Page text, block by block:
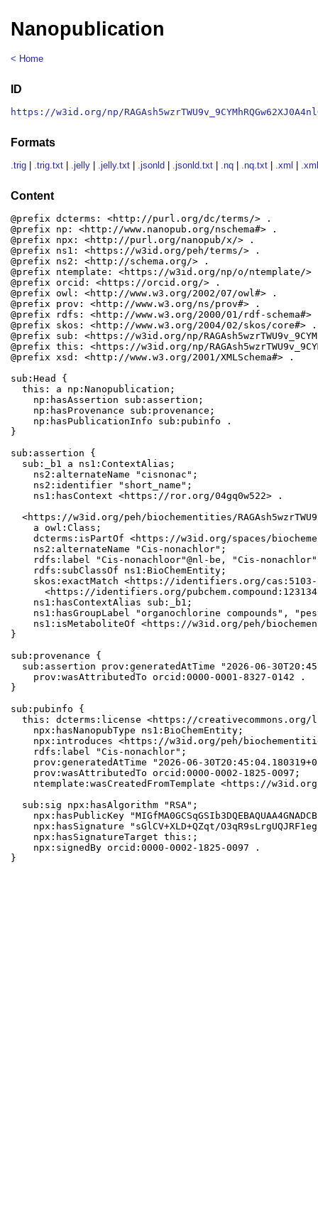
Nanopublication
< Home
ID
https://w3id.org/np/
Formats
.trig .trig.txt .jelly .jelly.txt .jsonld .jsonld.txt .nq .nq.txt .xml
Content
@prefix dcterms: <http://purl.org/dc/terms/> .
@prefix np: <http://www.nanopub.org/nschema#> .
@prefix npx: <http://purl.org/nanopub/x/> .
@prefix ns1: <https://w3id.org/peh/terms/> .
@prefix ns2: <http://schema.org/> .
@prefix ntemplate: <https://w3id.org/np/o/ntemplate/>
@prefix orcid: <https://orcid.org/> .
@prefix owl: <http://www.w3.org/2002/07/owl#> .
@prefix prov: <http://www.w3.org/ns/prov#> .
@prefix rdfs: <http://www.w3.org/2000/01/rdf-schema#>
@prefix skos: <http://www.w3.org/2004/02/skos/core#> .
@prefix sub: <https://w3id.org/np/
@prefix this: <https://w3id.org/np/
@prefix xsd: <http://www.w3.org/2001/XMLSchema#> .
sub:Head {
  this: a np:Nanopublication;
    np:hasAssertion sub:assertion;
    np:hasProvenance sub:provenance;
    np:hasPublicationInfo sub:pubinfo .
}
sub:assertion {
  sub:_b1 a ns1:ContextAlias;
    ns2:alternateName "cisnonac";
    ns2:identifier "short_name";
    ns1:hasContext <https://ror.org/04gq0w522> .
<https://w3id.org/peh/biochementities/
    a owl:Class;
dcterms:isPartOf <https://w3id.org/spaces/
    ns2:alternateName "Cis-nonachlor";
rdfs:label "Cis-nonachloor"@nl-be, "Cis-
    rdfs:subClassOf ns1:BioChemEntity;
skos:exactMatch <https://identifiers.org/
<https://identifiers.org/
    ns1:hasContextAlias sub:_b1;
ns1:hasGroupLabel "organochlorine compounds",
ns1:isMetaboliteOf <https://w3id.org/peh/
}
sub:provenance {
sub:assertion prov:generatedAtTime "2026-06-
    prov:wasAttributedTo orcid:0000-0001-8327-0142 .
}
sub:pubinfo {
this: dcterms:license <https://creativecommons.org/
    npx:hasNanopubType ns1:BioChemEntity;
npx:introduces <https://w3id.org/peh/
    rdfs:label "Cis-nonachlor";
prov:generatedAtTime "2026-06-
    prov:wasAttributedTo orcid:0000-0002-1825-0097;
ntemplate:wasCreatedFromTemplate <https://
  sub:sig npx:hasAlgorithm "RSA";
npx:hasPublicKey
npx:hasSignature "sGlCV+XLD+QZqt/
    npx:hasSignatureTarget this:;
    npx:signedBy orcid:0000-0002-1825-0097 .
}